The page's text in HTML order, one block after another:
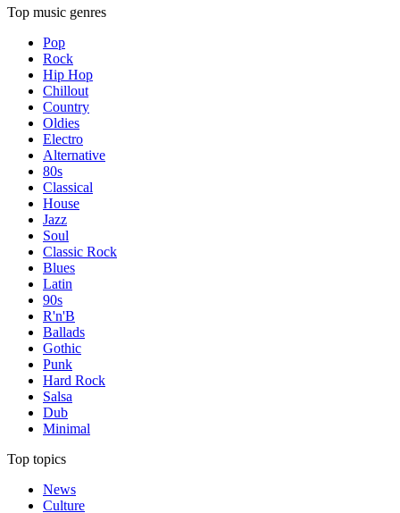
Top music genres
Pop
Rock
Hip Hop
Chillout
Country
Oldies
Electro
Alternative
80s
Classical
House
Jazz
Soul
Classic Rock
Blues
Latin
90s
R'n'B
Ballads
Gothic
Punk
Hard Rock
Salsa
Dub
Minimal
Top topics
News
Culture